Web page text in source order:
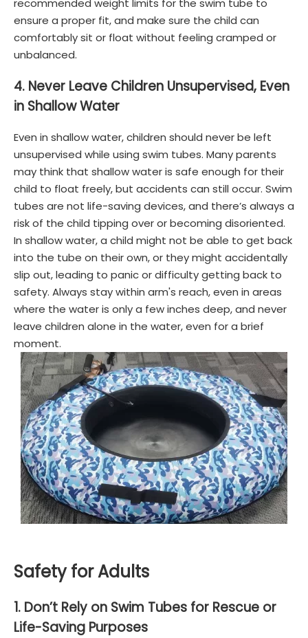
recommended weight limits for the swim tube to
ensure a proper fit, and make sure the child can
comfortably sit or float without feeling cramped or
unbalanced.
4. Never Leave Children Unsupervised, Even
in Shallow Water
Even in shallow water, children should never be left
unsupervised while using swim tubes. Many parents
may think that shallow water is safe enough for their
child to float freely, but accidents can still occur. Swim
tubes are not life-saving devices, and there’s always a
risk of the child tipping over or becoming disoriented.
In shallow water, a child might not be able to get back
into the tube on their own, or they might accidentally
slip out, leading to panic or difficulty getting back to
safety. Always stay within arm's reach, even in areas
where the water is only a few inches deep, and never
leave children alone in the water, even for a brief
moment.
Safety for Adults
1. Don’t Rely on Swim Tubes for Rescue or
Life-Saving Purposes